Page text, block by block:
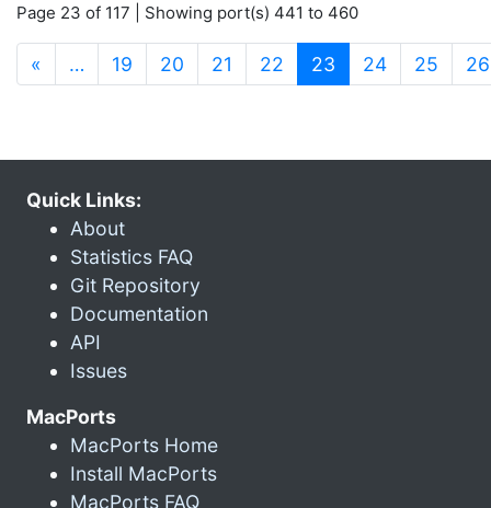
Page 23 of 117 | Showing port(s) 441 to 460
« … 19 20 21 22 23 (current)
24 25 26
Quick Links:
About
Statistics FAQ
Git Repository
Documentation
API
Issues
MacPorts
MacPorts Home
Install MacPorts
MacPorts FAQ